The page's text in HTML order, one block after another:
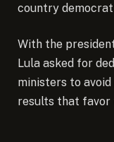
country
With the
Lula asked for
ministers to
results that favor